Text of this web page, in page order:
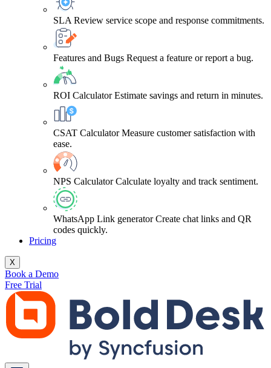
SLA Review service scope and response commitments.
Features and Bugs Request a feature or report a bug.
ROI Calculator Estimate savings and return in minutes.
CSAT Calculator Measure customer satisfaction with
ease.
NPS Calculator Calculate loyalty and track sentiment.
WhatsApp Link generator Create chat links and QR
codes quickly.
Pricing
X
Book a Demo
Free Trial